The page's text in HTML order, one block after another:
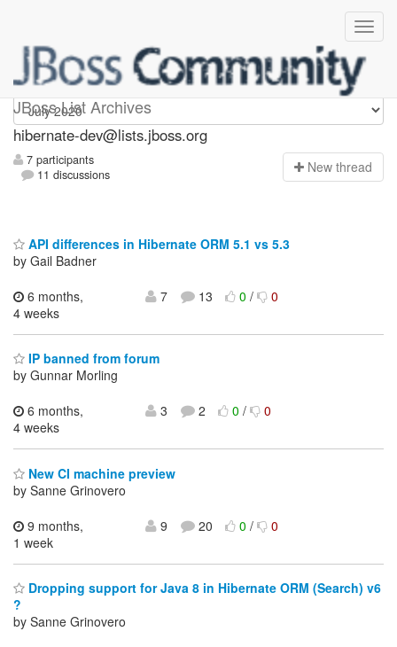
JBoss List Archives
hibernate-dev
hibernate-dev@lists.jboss.org
7 participants
11 discussions
New thread
API differences in Hibernate ORM 5.1 vs 5.3
by Gail Badner
6 months,
4 weeks
7 13 0/ 0
IP banned from forum
by Gunnar Morling
6 months,
4 weeks
3 2 0/ 0
New CI machine preview
by Sanne Grinovero
9 months,
1 week
9 20 0/ 0
Dropping support for Java 8 in Hibernate ORM (Search) v6
?
by Sanne Grinovero